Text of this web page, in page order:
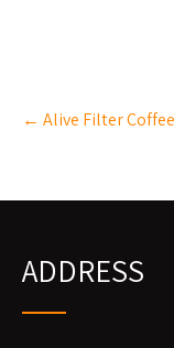
Post
navigation
← Alive Filter
ADDRESS